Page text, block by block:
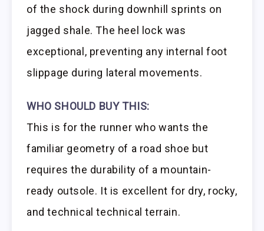
of the shock during downhill sprints on
jagged shale. The heel lock was
exceptional, preventing any internal foot
slippage during lateral movements.
WHO SHOULD BUY THIS:
This is for the runner who wants the
familiar geometry of a road shoe but
requires the durability of a mountain-
ready outsole. It is excellent for dry, rocky,
and technical technical terrain.